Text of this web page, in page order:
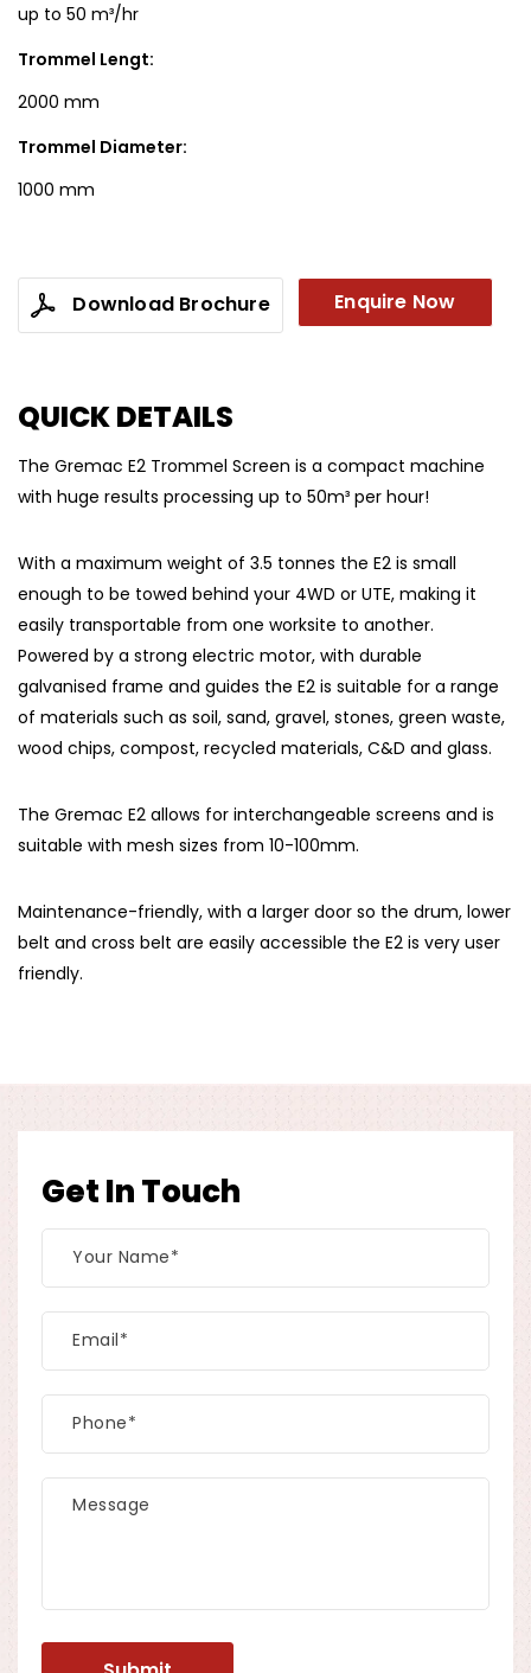
up to 50 m³/hr
Trommel Lengt:
2000 mm
Trommel Diameter:
1000 mm
Download Brochure Enquire Now
QUICK DETAILS
The Gremac E2 Trommel Screen is a compact machine
with huge results processing up to 50m³ per hour!
With a maximum weight of 3.5 tonnes the E2 is small
enough to be towed behind your 4WD or UTE, making it
easily transportable from one worksite to another.
Powered by a strong electric motor, with durable
galvanised frame and guides the E2 is suitable for a range
of materials such as soil, sand, gravel, stones, green waste,
wood chips, compost, recycled materials, C&D and glass.
The Gremac E2 allows for interchangeable screens and is
suitable with mesh sizes from 10-100mm.
Maintenance-friendly, with a larger door so the drum, lower
belt and cross belt are easily accessible the E2 is very user
friendly.
Get In Touch